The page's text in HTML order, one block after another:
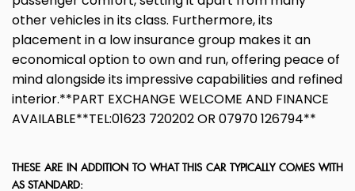
other vehicles in its class. Furthermore, its
placement in a low insurance group makes it an
economical option to own and run, offering peace of
mind alongside its impressive capabilities and refined
interior.**PART EXCHANGE WELCOME AND FINANCE
AVAILABLE**TEL:01623 720202 OR 07970 126794**
THESE ARE IN ADDITION TO WHAT THIS CAR TYPICALLY COMES WITH
AS STANDARD: